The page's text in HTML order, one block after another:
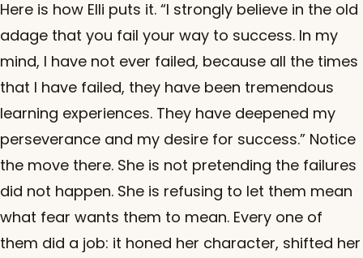
Here is how Elli puts it. “I strongly believe in the old
adage that you fail your way to success. In my
mind, I have not ever failed, because all the times
that I have failed, they have been tremendous
learning experiences. They have deepened my
perseverance and my desire for success.” Notice
the move there. She is not pretending the failures
did not happen. She is refusing to let them mean
what fear wants them to mean. Every one of
them did a job: it honed her character, shifted her